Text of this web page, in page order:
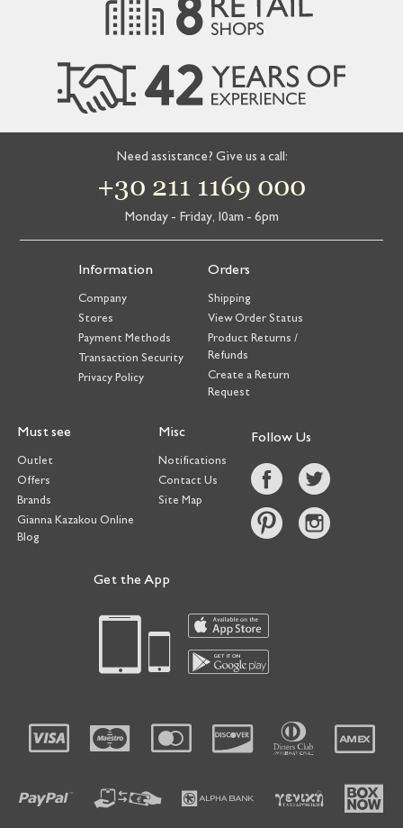
Need assistance? Give us a call:
+30 211 1169 000
Monday - Friday, 10am - 6pm
Information
Company
Stores
Payment Methods
Transaction Security
Privacy Policy
Orders
Shipping
View Order Status
Product Returns /
Refunds
Create a Return
Request
Must see
Outlet
Offers
Brands
Gianna Kazakou Online
Blog
Misc
Notifications
Contact Us
Site Map
Follow Us
Get the App